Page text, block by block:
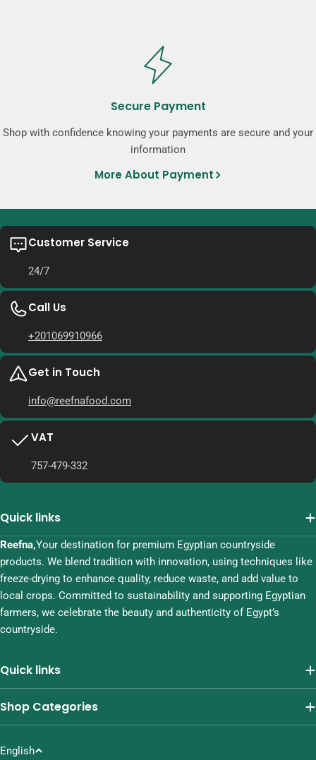
Secure Payment
Shop with confidence knowing your payments are secure and your
information
More About Payment
Customer Service
24/7
Call Us
+201069910966
Get in Touch
info@reefnafood.com
VAT
757-479-332
Quick links
Reefna,Your destination for premium Egyptian countryside
products. We blend tradition with innovation, using techniques like
freeze-drying to enhance quality, reduce waste, and add value to
local crops. Committed to sustainability and supporting Egyptian
farmers, we celebrate the beauty and authenticity of Egypt’s
countryside.
Quick links
Shop Categories
L
English